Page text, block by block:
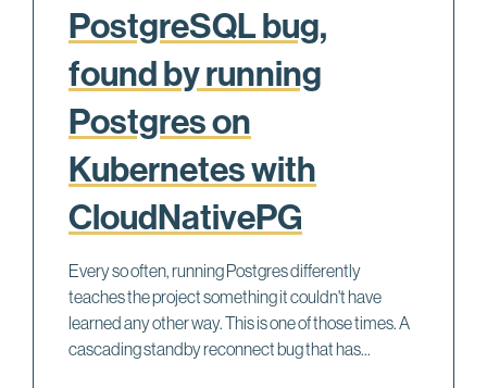
PostgreSQL bug,
found by running
Postgres on
Kubernetes with
CloudNativePG
Every so often, running Postgres differently
teaches the project something it couldn't have
learned any other way. This is one of those times. A
cascading standby reconnect bug that has...